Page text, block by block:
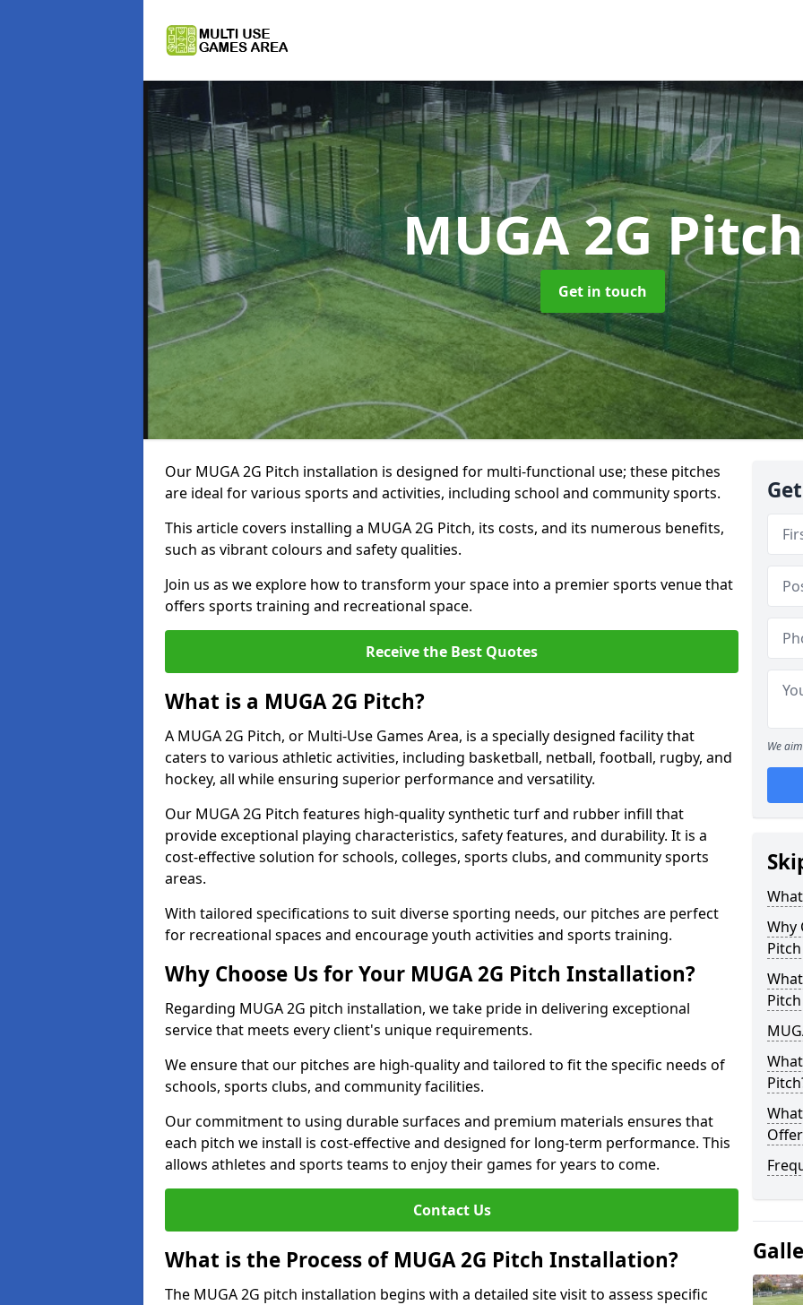
MUGA 2G Pitch
Get in touch
Our MUGA 2G Pitch installation is designed for multi-functional use; these pitches
are ideal for various sports and activities, including school and community sports.
This article covers installing a MUGA 2G Pitch, its costs, and its numerous benefits,
such as vibrant colours and safety qualities.
Join us as we explore how to transform your space into a premier sports venue that
offers sports training and recreational space.
Receive the Best Quotes
What is a MUGA 2G Pitch?
A MUGA 2G Pitch, or Multi-Use Games Area, is a specially designed facility that
caters to various athletic activities, including basketball, netball, football, rugby, and
hockey, all while ensuring superior performance and versatility.
Our MUGA 2G Pitch features high-quality synthetic turf and rubber infill that
provide exceptional playing characteristics, safety features, and durability. It is a
cost-effective solution for schools, colleges, sports clubs, and community sports
areas.
With tailored specifications to suit diverse sporting needs, our pitches are perfect
for recreational spaces and encourage youth activities and sports training.
Why Choose Us for Your MUGA 2G Pitch Installation?
Regarding MUGA 2G pitch installation, we take pride in delivering exceptional
service that meets every client's unique requirements.
We ensure that our pitches are high-quality and tailored to fit the specific needs of
schools, sports clubs, and community facilities.
Our commitment to using durable surfaces and premium materials ensures that
each pitch we install is cost-effective and designed for long-term performance. This
allows athletes and sports teams to enjoy their games for years to come.
Contact Us
What is the Process of MUGA 2G Pitch Installation?
The MUGA 2G pitch installation begins with a detailed site visit to assess specific
We
Why